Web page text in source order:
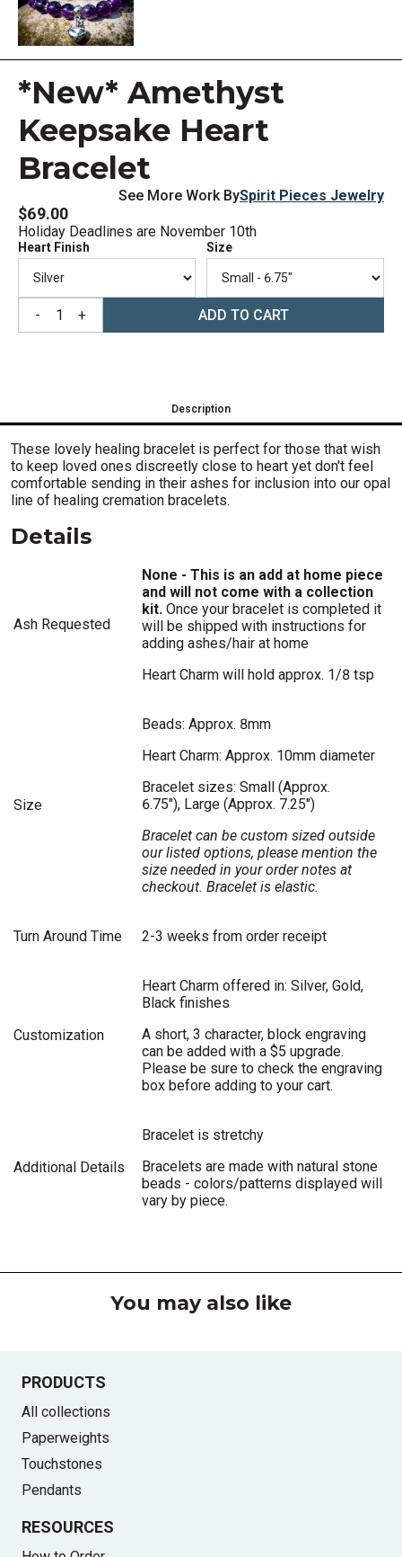
*New* Amethyst
Keepsake Heart
Bracelet
See More Work BySpirit Pieces Jewelry
$69.00
Holiday Deadlines are November 10th
Heart Finish Size
- 1 + ADD TO CART
Description
These lovely healing bracelet is perfect for those that wish
to keep loved ones discreetly close to heart yet don't feel
comfortable sending in their ashes for inclusion into our opal
line of healing cremation bracelets.
Details
Ash Requested
None - This is an add at home piece
and will not come with a collection
kit. Once your bracelet is completed it
will be shipped with instructions for
adding ashes/hair at home
Heart Charm will hold approx. 1/8 tsp
Size
Beads: Approx. 8mm
Heart Charm: Approx. 10mm diameter
Bracelet sizes: Small (Approx.
6.75"), Large (Approx. 7.25")
Bracelet can be custom sized outside
our listed options, please mention the
size needed in your order notes at
checkout. Bracelet is elastic.
Turn Around Time 2-3 weeks from order receipt
Customization
Heart Charm offered in: Silver, Gold,
Black finishes
A short, 3 character, block engraving
can be added with a $5 upgrade.
Please be sure to check the engraving
box before adding to your cart.
Additional Details
Bracelet is stretchy
Bracelets are made with natural stone
beads - colors/patterns displayed will
vary by piece.
You may also like
PRODUCTS
All collections
Paperweights
Touchstones
Pendants
RESOURCES